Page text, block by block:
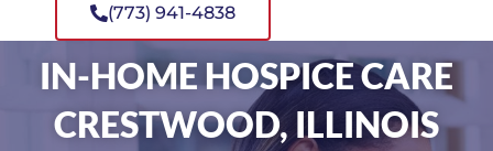
(773) 941-4838
IN-HOME HOSPICE CARE
CRESTWOOD, ILLINOIS